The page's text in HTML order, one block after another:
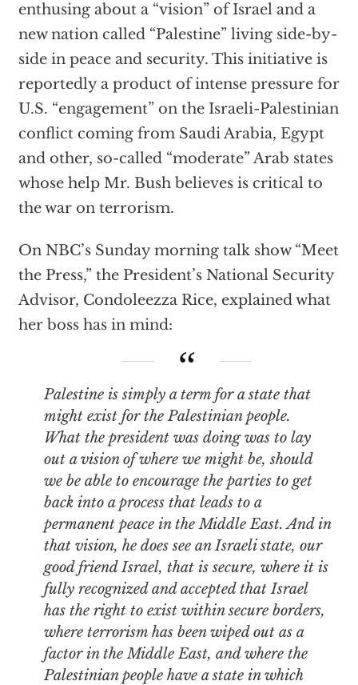
enthusing about a “vision” of Israel and a
new nation called “Palestine” living side-by-
side in peace and security. This initiative is
reportedly a product of intense pressure for
U.S. “engagement” on the Israeli-Palestinian
conflict coming from Saudi Arabia, Egypt
and other, so-called “moderate” Arab states
whose help Mr. Bush believes is critical to
the war on terrorism.
On NBC’s Sunday morning talk show “Meet
the Press,” the President’s National Security
Advisor, Condoleezza Rice, explained what
her boss has in mind:
Palestine is simply a term for a state that
might exist for the Palestinian people.
What the president was doing was to lay
out a vision of where we might be, should
we be able to encourage the parties to get
back into a process that leads to a
permanent peace in the Middle East. And in
that vision, he does see an Israeli state, our
good friend Israel, that is secure, where it is
fully recognized and accepted that Israel
has the right to exist within secure borders,
where terrorism has been wiped out as a
factor in the Middle East, and where the
Palestinian people have a state in which